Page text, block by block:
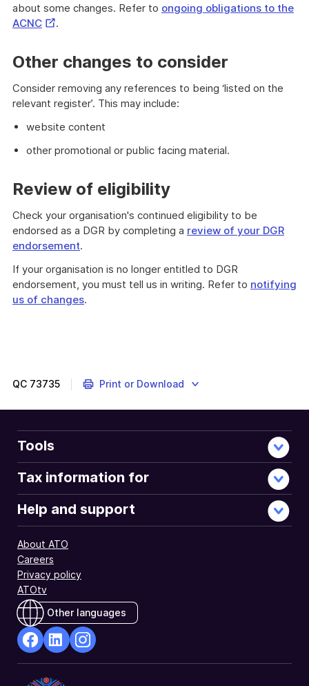
about some changes. Refer to ongoing obligations to the
ACNCExternal
.
Other changes to consider
Consider removing any references to being ‘listed on the
relevant register’. This may include:
website content
other promotional or public facing material.
Review of eligibility
Check your organisation's continued eligibility to be
endorsed as a DGR by completing a review of your DGR
endorsement.
If your organisation is no longer entitled to DGR
endorsement, you must tell us in writing. Refer to notifying
us of changes.
QC 73735 Print or Download
Tools
Tax information for
Help and support
About ATO
Careers
Privacy policy
ATOtv
Other languages
OpensOpens